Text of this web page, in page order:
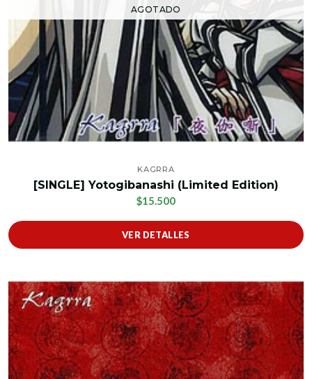
AGOTADO
KAGRRA
[SINGLE] Yotogibanashi (Limited Edition)
$15.500
VER DETALLES